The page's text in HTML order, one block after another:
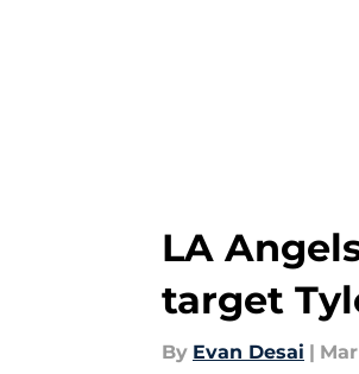
LA
target
By Evan Desai |